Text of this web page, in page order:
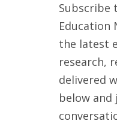
Subscribe
Education
the latest
research,
delivered
below